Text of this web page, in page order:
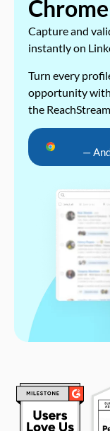
Capture and
instantly on
Turn every
opportunity
the
—